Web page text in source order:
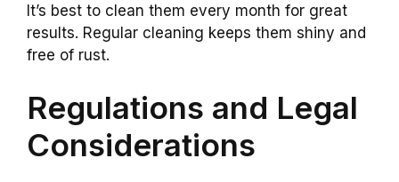
It’s best to clean them every month for great
results. Regular cleaning keeps them shiny and
free of rust.
Regulations and Legal
Considerations